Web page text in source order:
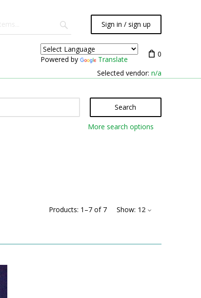
Sign in / sign up
Powered by Translate
0
Selected vendor: n/a
Search
More search options
Products: 1 –7 of 7 Show: 12